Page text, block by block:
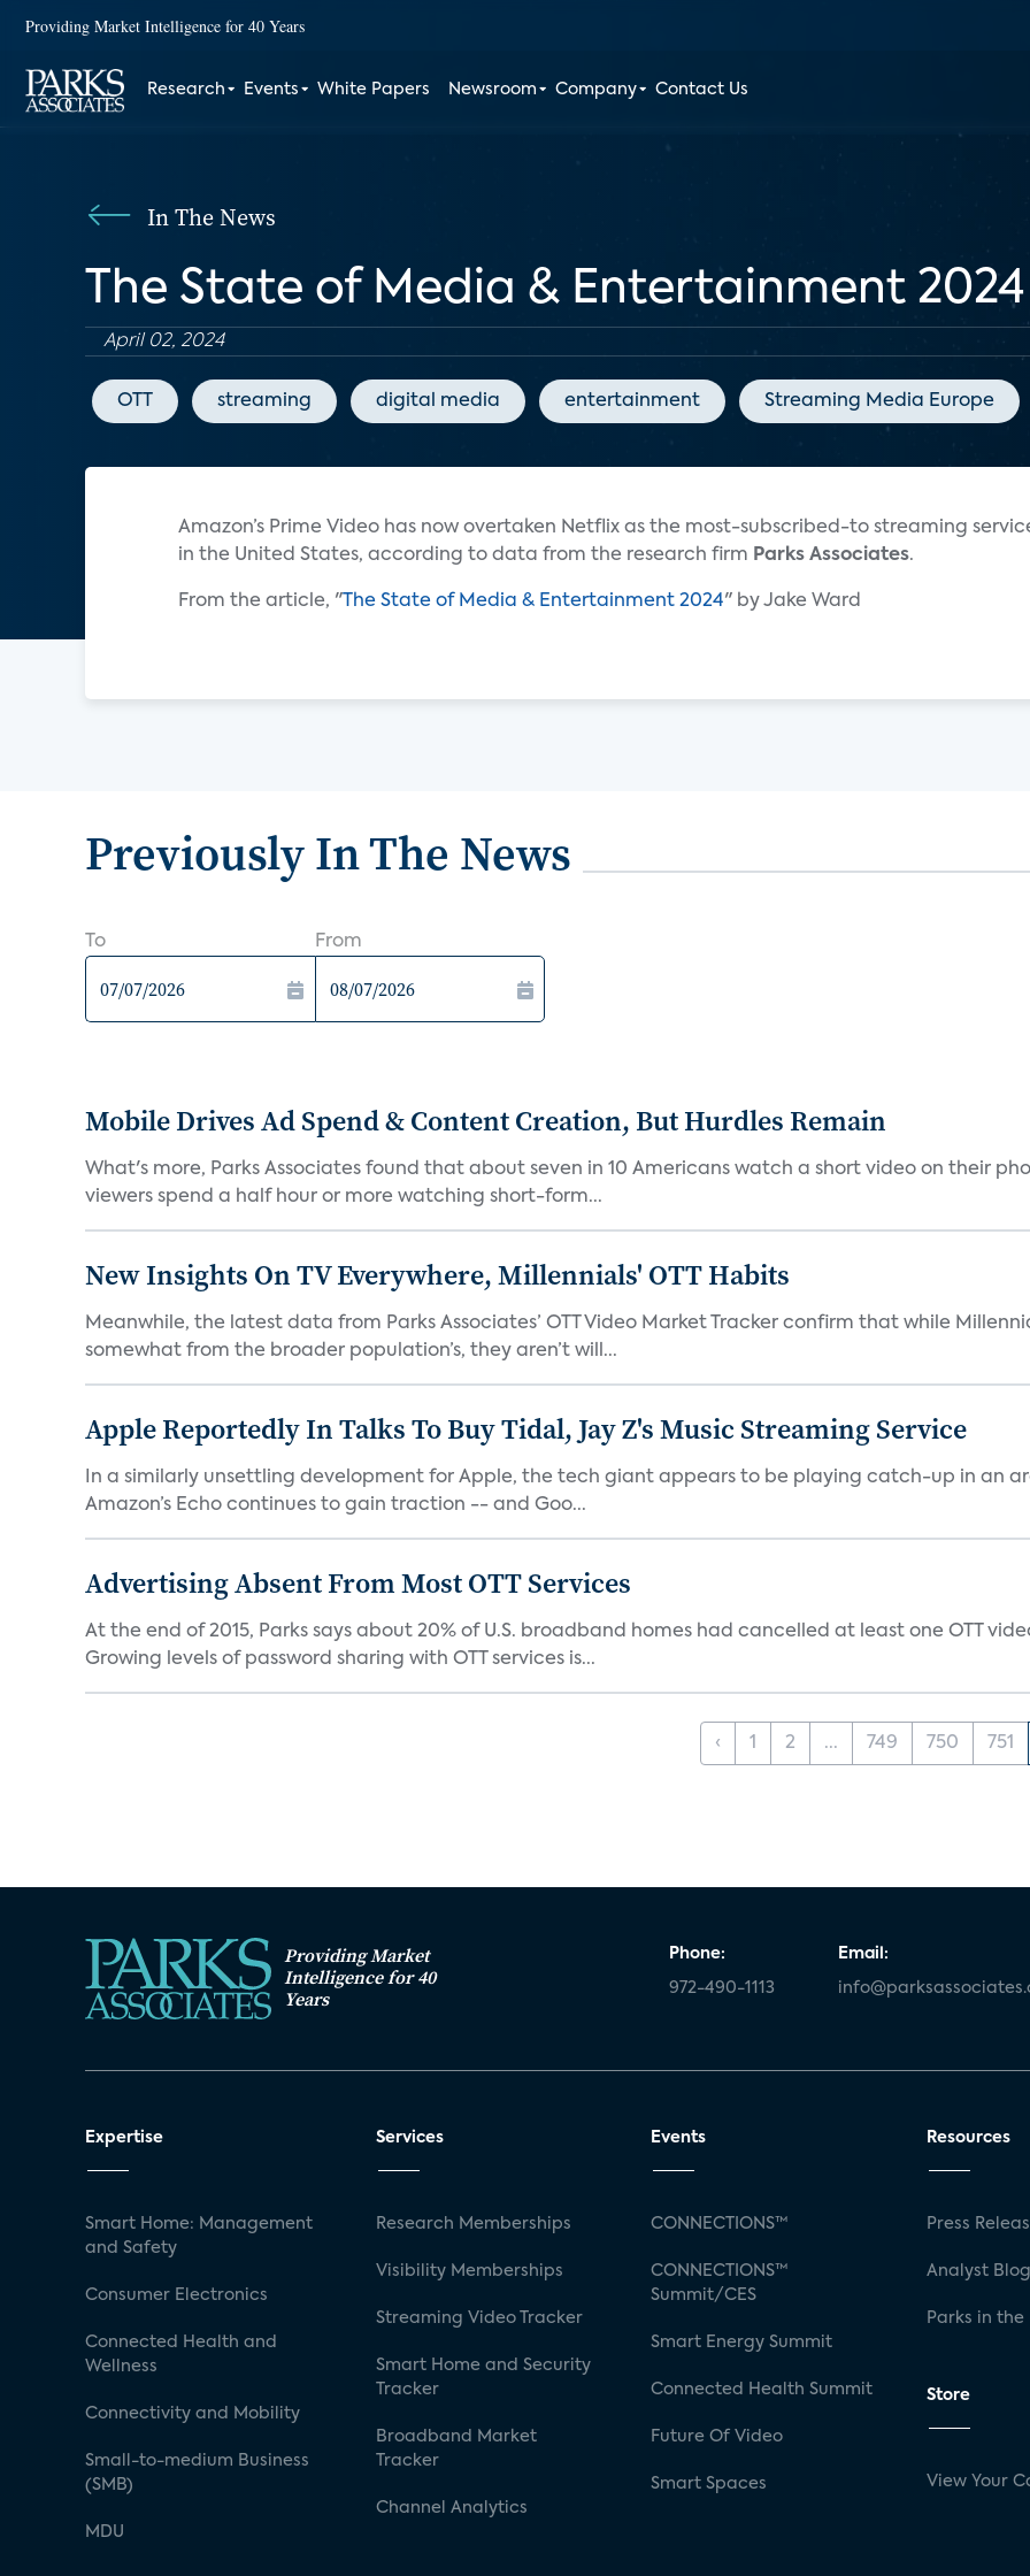
Providing Market Intelligence for 40 Years
Research Events White Papers Newsroom Company Contact Us
In The News
The State of Media & Entertainment 2024
April 02, 2024
OTT streaming digital media entertainment Streaming Media Europe
Amazon’s Prime Video has now overtaken Netflix as the most-subscribed-to streaming
in the United States, according to data from the research firm Parks Associates.
From the article, " The State of Media & Entertainment 2024" by Jake Ward
Previously In The News
To From
Mobile Drives Ad Spend & Content Creation, But Hurdles Remain
What's more, Parks Associates found that about seven in 10 Americans watch a short video on their
viewers spend a half hour or more watching short-form...
New Insights On TV Everywhere, Millennials' OTT Habits
Meanwhile, the latest data from Parks Associates’ OTT Video Market Tracker confirm that while
somewhat from the broader population’s, they aren’t will...
Apple Reportedly In Talks To Buy Tidal, Jay Z's Music Streaming Service
In a similarly unsettling development for Apple, the tech giant appears to be playing catch-up in an
Amazon’s Echo continues to gain traction -- and Goo...
Advertising Absent From Most OTT Services
At the end of 2015, Parks says about 20% of U.S. broadband homes had cancelled at least one OTT
Growing levels of password sharing with OTT services is...
‹ 1 2 ... 749 750 751
Providing Market
Intelligence for 40
Years
Phone:
972-490-1113
Email:
Expertise
Smart Home: Management
and Safety
Consumer Electronics
Connected Health and
Wellness
Connectivity and Mobility
Small-to-medium Business
(SMB)
MDU
Services
Research Memberships
Visibility Memberships
Streaming Video Tracker
Smart Home and Security
Tracker
Broadband Market
Tracker
Channel Analytics
Events
CONNECTIONS™
CONNECTIONS™
Summit/CES
Smart Energy Summit
Connected Health Summit
Future Of Video
Smart Spaces
Resources
Press
Analyst Blog
Parks in the
Store
View Your